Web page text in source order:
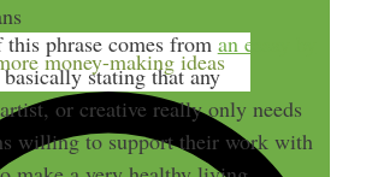
money-making ideas
phrase comes from an essay by
stating that any
or creative really only needs
willing to support their work with